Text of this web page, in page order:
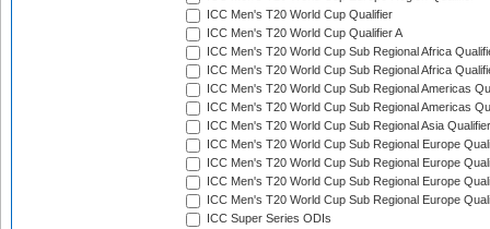
ICC Men's T20 World Cup Qualifier
ICC Men's T20 World Cup Qualifier A
ICC Men's T20 World Cup Sub Regional Africa
ICC Men's T20 World Cup Sub Regional Africa
ICC Men's T20 World Cup Sub Regional Americas
ICC Men's T20 World Cup Sub Regional Americas
ICC Men's T20 World Cup Sub Regional Asia
ICC Men's T20 World Cup Sub Regional Europe
ICC Men's T20 World Cup Sub Regional Europe
ICC Men's T20 World Cup Sub Regional Europe
ICC Men's T20 World Cup Sub Regional Europe
ICC Super Series ODIs